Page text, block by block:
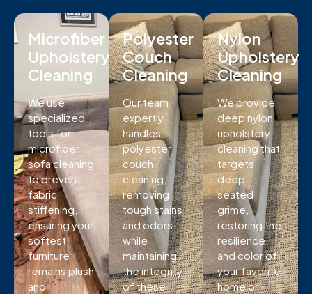
Microfiber
Upholstery
Cleaning
We use
specialized
tools for
microfiber
sofa cleaning
to prevent
fabric
stiffening,
ensuring your
softest
furniture
remains plush
and
Polyester
Couch
Cleaning
Our team
expertly
handles
polyester
couch
cleaning,
removing
tough stains
and odors
while
maintaining
the integrity
of these
Nylon
Upholstery
Cleaning
We provide
deep nylon
upholstery
cleaning that
targets
deep-
seated
grime,
restoring the
resilience
and color of
your favorite
home or